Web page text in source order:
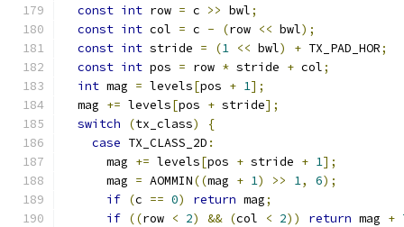
const int row = c >> bwl;
const int col = c - (row << bwl);
const int stride = (1 << bwl) + TX_PAD_HOR;
const int pos = row * stride + col;
int mag = levels[pos + 1];
  mag
+= levels[pos + stride];
switch
(tx_class)
{
case TX_CLASS_2D :
      mag
+= levels[pos + stride + 1];
      mag
= AOMMIN((mag + 1) >> 1, 6);
if (c == 0) return mag;
if ((row < 2) && (col < 2)) return mag +